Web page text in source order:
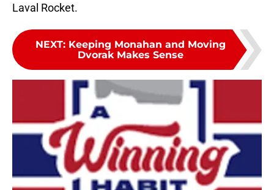
Laval Rocket.
NEXT: Keeping Monahan and Moving
Dvorak Makes Sense